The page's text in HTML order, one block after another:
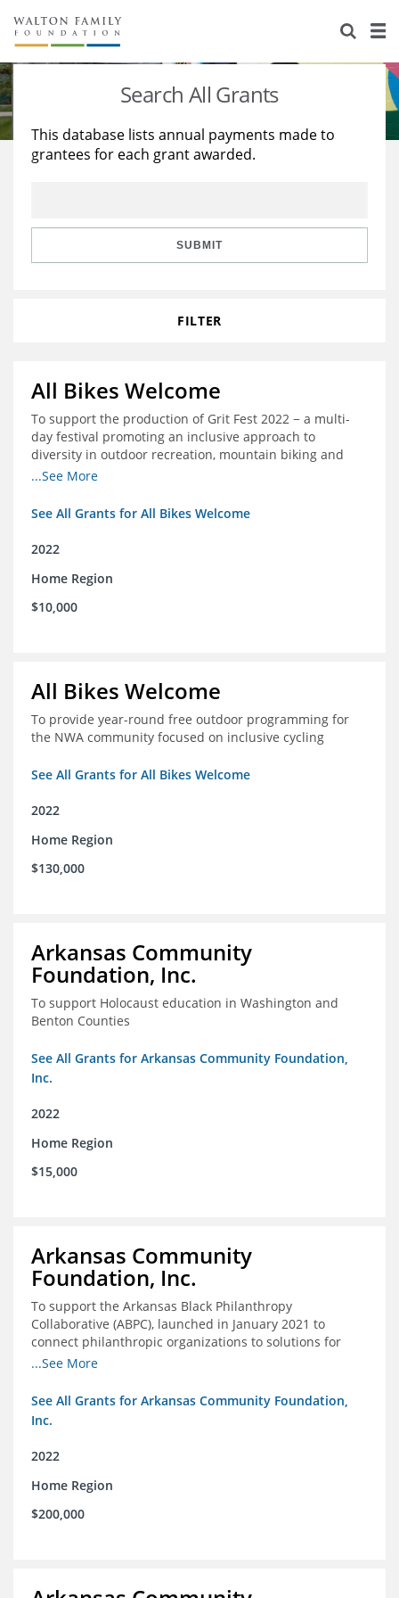
About Us
Staff
Reports & Financials
Stories
Education
Learning
Search All Grants
This database lists annual payments made to
grantees for each grant awarded.
SUBMIT
FILTER
All Bikes Welcome
To support the production of Grit Fest 2022 − a multi-
day festival promoting an inclusive approach to
diversity in outdoor recreation, mountain biking and
cycling
...See More
See All Grants for All Bikes Welcome
2022
Home Region
$10,000
All Bikes Welcome
To provide year-round free outdoor programming for
the NWA community focused on inclusive cycling
See All Grants for All Bikes Welcome
2022
Home Region
$130,000
Arkansas Community
Foundation, Inc.
To support Holocaust education in Washington and
Benton Counties
See All Grants for Arkansas Community Foundation,
Inc.
2022
Home Region
$15,000
Arkansas Community
Foundation, Inc.
To support the Arkansas Black Philanthropy
Collaborative (ABPC), launched in January 2021 to
connect philanthropic organizations to solutions for
social change in Arkansas
...See More
See All Grants for Arkansas Community Foundation,
Inc.
2022
Home Region
$200,000